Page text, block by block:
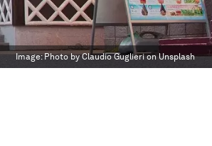
Image:Photo by Claudio Guglieri on Unsplash